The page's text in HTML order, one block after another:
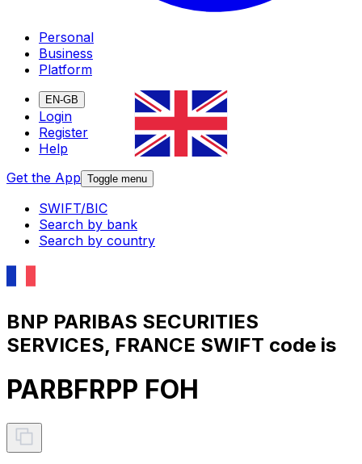
Personal
Business
Platform
EN-GB
Login
Register
Help
Get the App Toggle menu
SWIFT/BIC
Search by bank
Search by country
BNP PARIBAS SECURITIES
SERVICES, FRANCE SWIFT code is
PARBFRPP FOH